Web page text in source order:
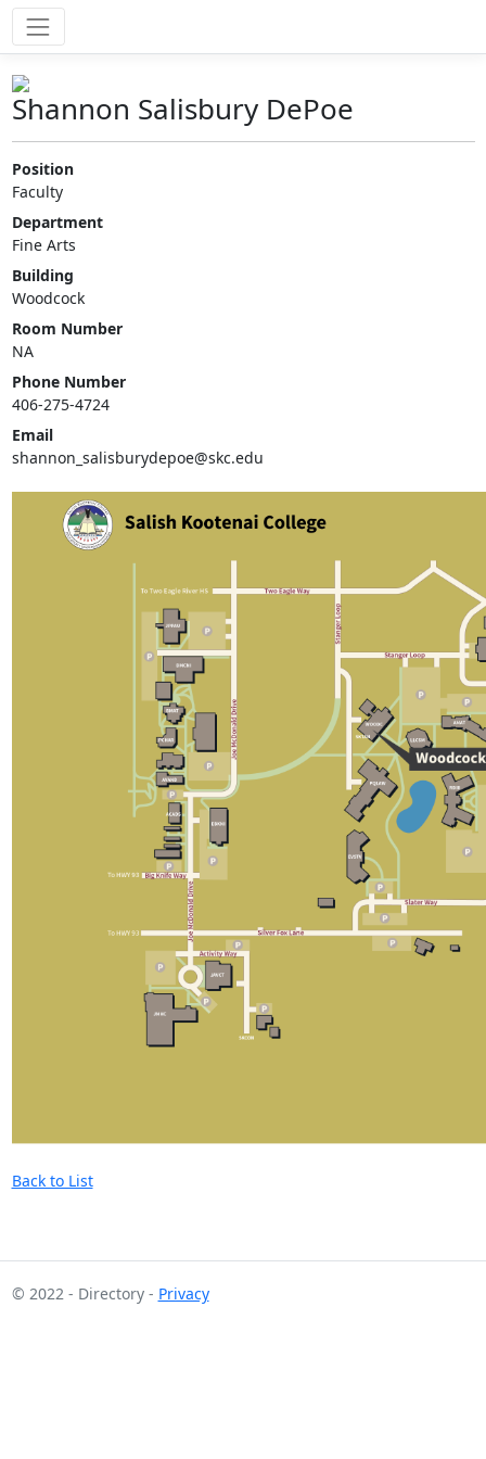
Shannon Salisbury DePoe
Position
Faculty
Department
Fine Arts
Building
Woodcock
Room Number
NA
Phone Number
406-275-4724
Email
shannon_salisburydepoe@skc.edu
Back to List
© 2022 - Directory - Privacy